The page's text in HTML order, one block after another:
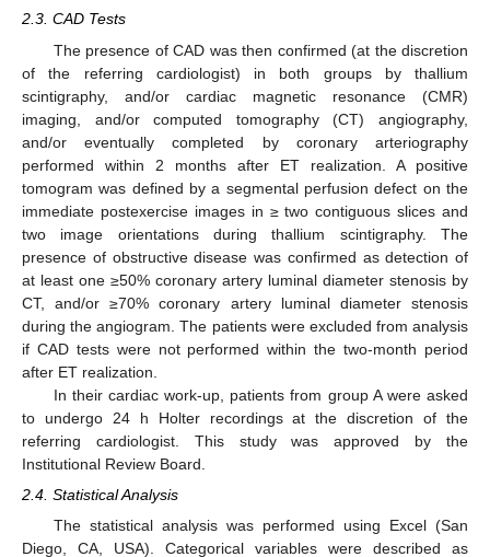
2.3. CAD Tests
The presence of CAD was then confirmed (at the discretion
of the referring cardiologist) in both groups by thallium
scintigraphy, and/or cardiac magnetic resonance (CMR)
imaging, and/or computed tomography (CT) angiography,
and/or eventually completed by coronary arteriography
performed within 2 months after ET realization. A positive
tomogram was defined by a segmental perfusion defect on the
immediate postexercise images in ≥ two contiguous slices and
two image orientations during thallium scintigraphy. The
presence of obstructive disease was confirmed as detection of
at least one ≥50% coronary artery luminal diameter stenosis by
CT, and/or ≥70% coronary artery luminal diameter stenosis
during the angiogram. The patients were excluded from analysis
if CAD tests were not performed within the two-month period
after ET realization.
In their cardiac work-up, patients from group A were asked
to undergo 24 h Holter recordings at the discretion of the
referring cardiologist. This study was approved by the
Institutional Review Board.
2.4. Statistical Analysis
The statistical analysis was performed using Excel (San
Diego, CA, USA). Categorical variables were described as